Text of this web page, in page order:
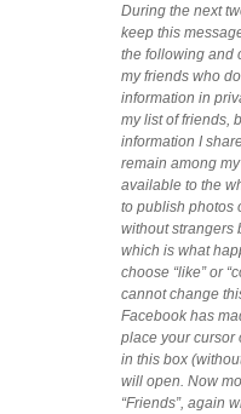
During the next
keep this
the following and
my friends who
information in
my list of friends,
information I
remain among
available to the
to publish photos
without strangers
which is what
choose “like” or
cannot change
Facebook has
place your cursor
in this box
will open. Now
“Friends”, again